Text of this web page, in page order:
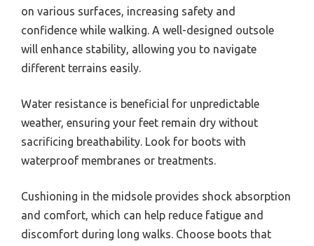
on various surfaces, increasing safety and
confidence while walking. A well-designed outsole
will enhance stability, allowing you to navigate
different terrains easily.
Water resistance is beneficial for unpredictable
weather, ensuring your feet remain dry without
sacrificing breathability. Look for boots with
waterproof membranes or treatments.
Cushioning in the midsole provides shock absorption
and comfort, which can help reduce fatigue and
discomfort during long walks. Choose boots that